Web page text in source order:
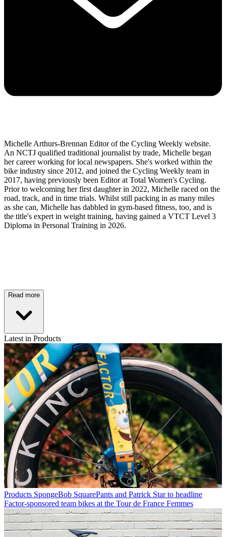
Michelle Arthurs-Brennan Editor of the Cycling Weekly website.
An NCTJ qualified traditional journalist by trade, Michelle began
her career working for local newspapers. She's worked within the
bike industry since 2012, and joined the Cycling Weekly team in
2017, having previously been Editor at Total Women's Cycling.
Prior to welcoming her first daughter in 2022, Michelle raced on the
road, track, and in time trials. Whilst still packing in as many miles
as she can, Michelle has dabbled in gym-based fitness, too, and is
the title's expert in weight training, having gained a VTCT Level 3
Diploma in Personal Training in 2026.
Read more
Latest in Products
Products SpongeBob SquarePants and Patrick Star to headline
Factor-sponsored team bikes at the Tour de France Femmes